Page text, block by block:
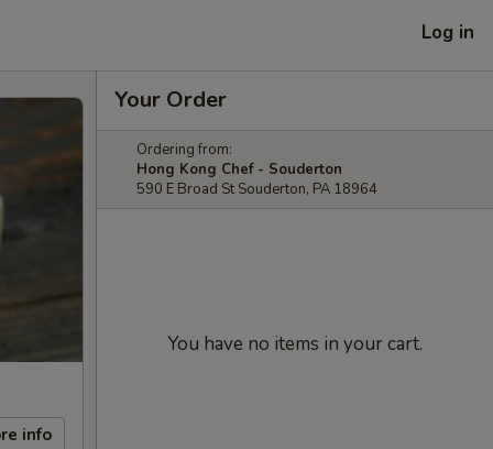
Log in
info
Your Order
Ordering from:
Hong Kong Chef - Souderton
590 E Broad St Souderton, PA 18964
You have no items in your cart.